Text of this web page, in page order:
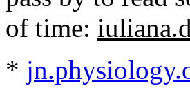
of time:
*